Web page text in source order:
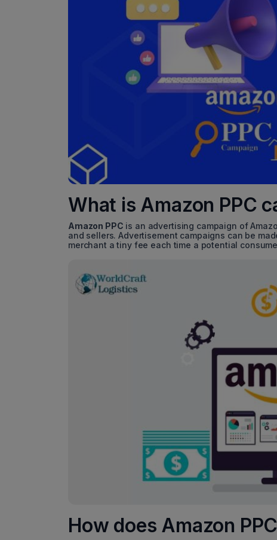
What is Amazon PPC
Amazon PPC is an advertising campaign of
and sellers. Advertisement campaigns can be
merchant a tiny fee each time a potential
How does